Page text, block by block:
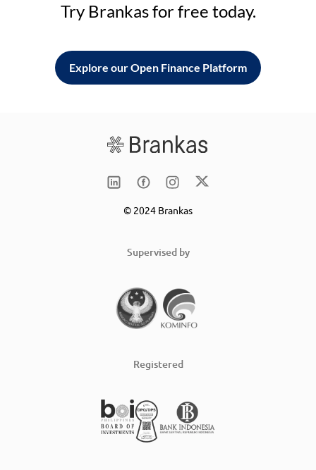
Try Brankas for free today.
Explore our Open Finance Platform
© 2024 Brankas
Supervised by
Registered